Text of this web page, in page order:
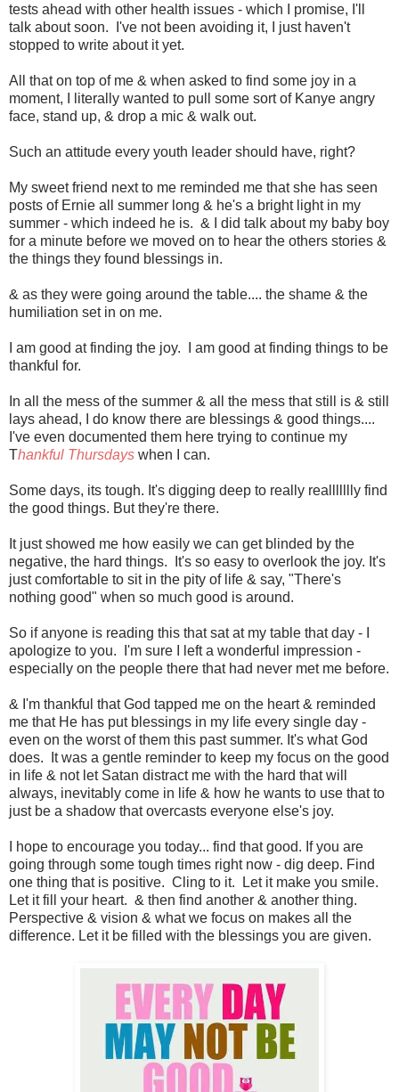
tests ahead with other health issues - which I promise, I'll
talk about soon. I've not been avoiding it, I just haven't
stopped to write about it yet.
All that on top of me & when asked to find some joy in a
moment, I literally wanted to pull some sort of Kanye angry
face, stand up, & drop a mic & walk out.
Such an attitude every youth leader should have, right?
My sweet friend next to me reminded me that she has seen
posts of Ernie all summer long & he's a bright light in my
summer - which indeed he is. & I did talk about my baby boy
for a minute before we moved on to hear the others stories &
the things they found blessings in.
& as they were going around the table.... the shame & the
humiliation set in on me.
I am good at finding the joy. I am good at finding things to be
thankful for.
In all the mess of the summer & all the mess that still is & still
lays ahead, I do know there are blessings & good things....
I've even documented them here trying to continue my
Thankful Thursdays when I can.
Some days, its tough. It's digging deep to really reallllllly find
the good things. But they're there.
It just showed me how easily we can get blinded by the
negative, the hard things. It's so easy to overlook the joy. It's
just comfortable to sit in the pity of life & say, "There's
nothing good" when so much good is around.
So if anyone is reading this that sat at my table that day - I
apologize to you. I'm sure I left a wonderful impression -
especially on the people there that had never met me before.
& I'm thankful that God tapped me on the heart & reminded
me that He has put blessings in my life every single day -
even on the worst of them this past summer. It's what God
does. It was a gentle reminder to keep my focus on the good
in life & not let Satan distract me with the hard that will
always, inevitably come in life & how he wants to use that to
just be a shadow that overcasts everyone else's joy.
I hope to encourage you today... find that good. If you are
going through some tough times right now - dig deep. Find
one thing that is positive. Cling to it. Let it make you smile.
Let it fill your heart. & then find another & another thing.
Perspective & vision & what we focus on makes all the
difference. Let it be filled with the blessings you are given.